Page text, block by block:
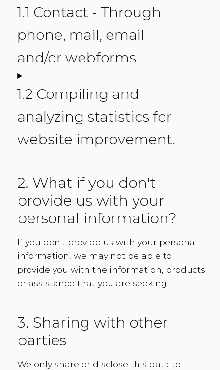
1.1 Contact - Through
phone, mail, email
and/or webforms
1.2 Compiling and
analyzing statistics for
website improvement.
2. What if you don't
provide us with your
personal information?
If you don't provide us with your personal
information, we may not be able to
provide you with the information, products
or assistance that you are seeking.
3. Sharing with other
parties
We only share or disclose this data to